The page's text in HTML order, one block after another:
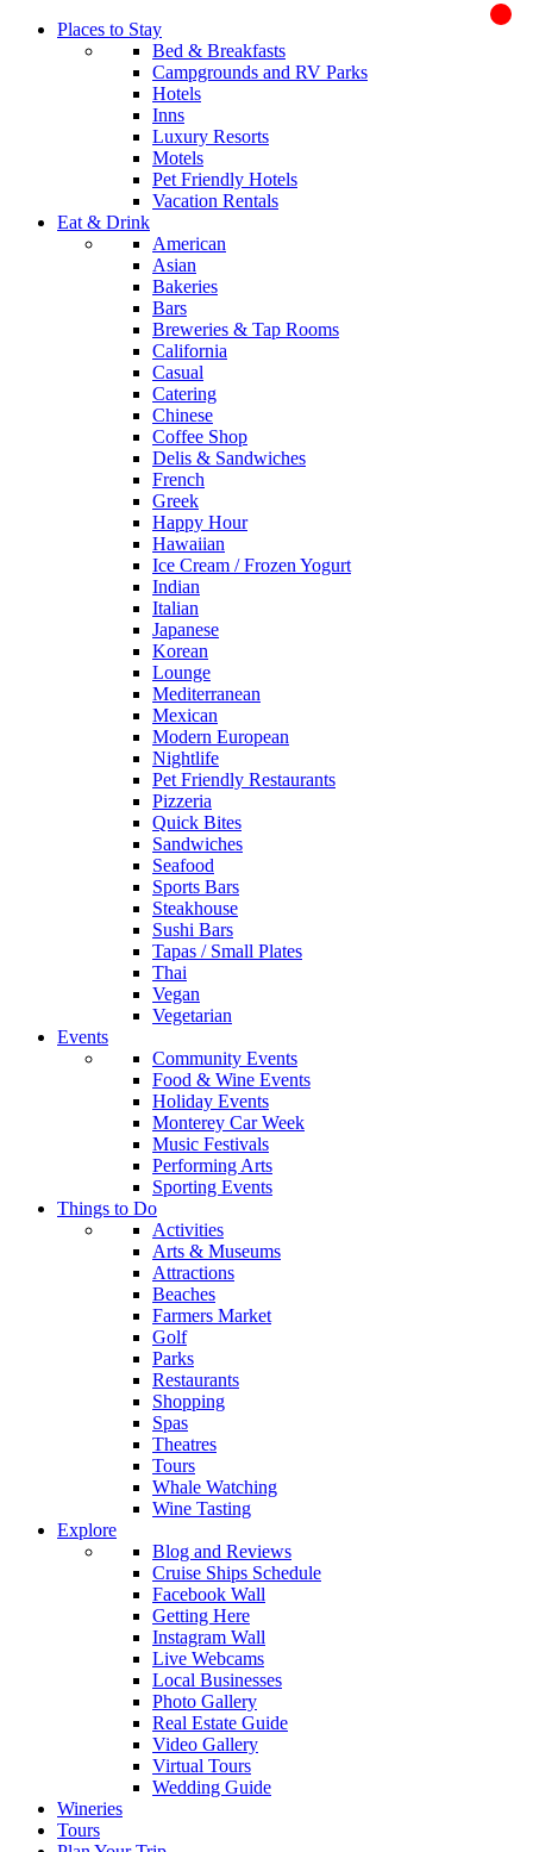
Places to Stay
Bed & Breakfasts
Campgrounds and RV Parks
Hotels
Inns
Luxury Resorts
Motels
Pet Friendly Hotels
Vacation Rentals
Eat & Drink
American
Asian
Bakeries
Bars
Breweries & Tap Rooms
California
Casual
Catering
Chinese
Coffee Shop
Delis & Sandwiches
French
Greek
Happy Hour
Hawaiian
Ice Cream / Frozen Yogurt
Indian
Italian
Japanese
Korean
Lounge
Mediterranean
Mexican
Modern European
Nightlife
Pet Friendly Restaurants
Pizzeria
Quick Bites
Sandwiches
Seafood
Sports Bars
Steakhouse
Sushi Bars
Tapas / Small Plates
Thai
Vegan
Vegetarian
Events
Community Events
Food & Wine Events
Holiday Events
Monterey Car Week
Music Festivals
Performing Arts
Sporting Events
Things to Do
Activities
Arts & Museums
Attractions
Beaches
Farmers Market
Golf
Parks
Restaurants
Shopping
Spas
Theatres
Tours
Whale Watching
Wine Tasting
Explore
Blog and Reviews
Cruise Ships Schedule
Facebook Wall
Getting Here
Instagram Wall
Live Webcams
Local Businesses
Photo Gallery
Real Estate Guide
Video Gallery
Virtual Tours
Wedding Guide
Wineries
Tours